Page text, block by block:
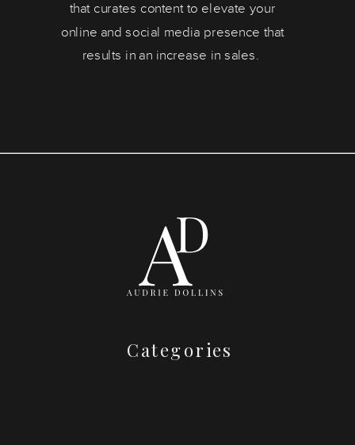
that curates content to elevate your
online and social media presence that
results in an increase in sales.
Categories